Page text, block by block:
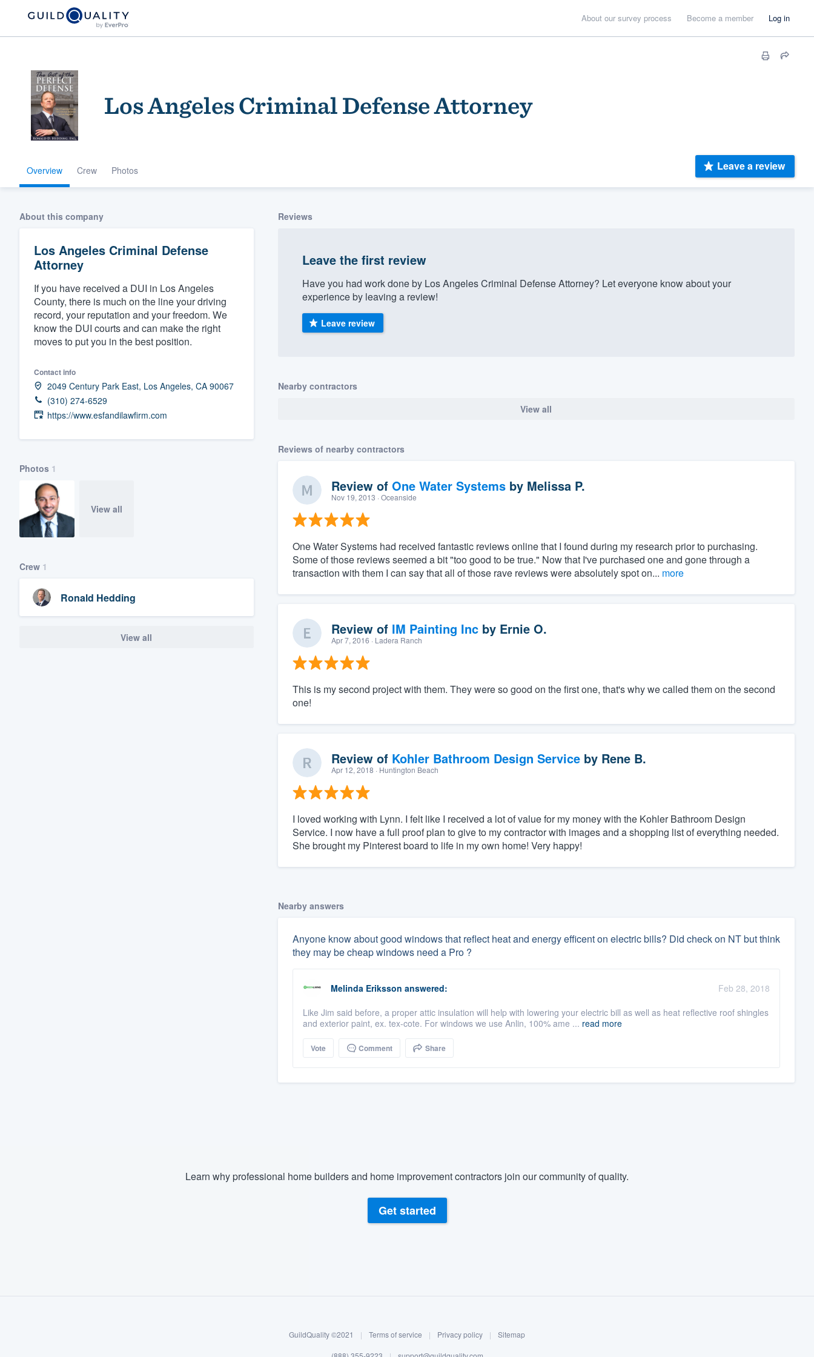
About our survey process Become a member Log in
Los Angeles Criminal Defense Attorney
Overview Crew Photos Leave a review
About this company
Los Angeles Criminal Defense
Attorney
If you have received a DUI in Los Angeles
County, there is much on the line your driving
record, your reputation and your freedom. We
know the DUI courts and can make the right
moves to put you in the best position.
Contact info
2049 Century Park East, Los Angeles, CA 90067
(310) 274-6529
https://www.esfandilawfirm.com
Photos 1
View all
Crew 1
Ronald Hedding
View all
Reviews
Leave the first review
Have you had work done by Los Angeles Criminal Defense Attorney? Let everyone know about your
experience by leaving a review!
Leave review
Nearby contractors
View all
Reviews of nearby contractors
Review of One Water Systemsby Melissa P.
Nov 19, 2013 · Oceanside
One Water Systems had received fantastic reviews online that I found during my research prior to purchasing.
Some of those reviews seemed a bit "too good to be true." Now that I've purchased one and gone through a
transaction with them I can say that all of those rave reviews were absolutely spot on... more
Review of IM Painting Incby Ernie O.
Apr 7, 2016 · Ladera Ranch
This is my second project with them. They were so good on the first one, that's why we called them on the second
one!
Review of Kohler Bathroom Design Serviceby Rene B.
Apr 12, 2018 · Huntington Beach
I loved working with Lynn. I felt like I received a lot of value for my money with the Kohler Bathroom Design
Service. I now have a full proof plan to give to my contractor with images and a shopping list of everything needed.
She brought my Pinterest board to life in my own home! Very happy!
Nearby answers
Anyone know about good windows that reflect heat and energy efficent on electric bills? Did check on NT but think
they may be cheap windows need a Pro ?
Melinda Eriksson answered:
Feb 28, 2018
Like Jim said before, a proper attic insulation will help with lowering your electric bill as well as heat reflective roof shingles
and exterior paint, ex. tex-cote. For windows we use Anlin, 100% ame ... read more
Vote Comment Share
Learn why professional home builders and home improvement contractors join our community of quality.
Get started
GuildQuality ©2021 | Terms of service | Privacy policy | Sitemap
Welcome to our
community of quality
Fill out this form, or call us at
(888) 355-9223.
We'll answer your questions, show you a demo,
and get you started.
Our flat-rate pricing gives you the ability to
survey who you want, when you want, without
having to worry about overages.